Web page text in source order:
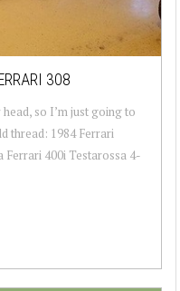
308
so I’m just going to
thread: 1984 Ferrari
Ferrari 400i Testarossa 4-